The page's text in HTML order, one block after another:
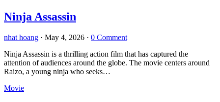
Ninja Assassin
nhat hoang · May 4, 2026 · 0 Comment
Ninja Assassin is a thrilling action film that has captured the
attention of audiences around the globe. The movie centers around
Raizo, a young ninja who seeks…
Movie